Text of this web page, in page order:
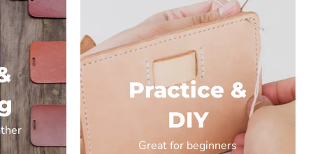
Practice &
DIY
Great for beginners